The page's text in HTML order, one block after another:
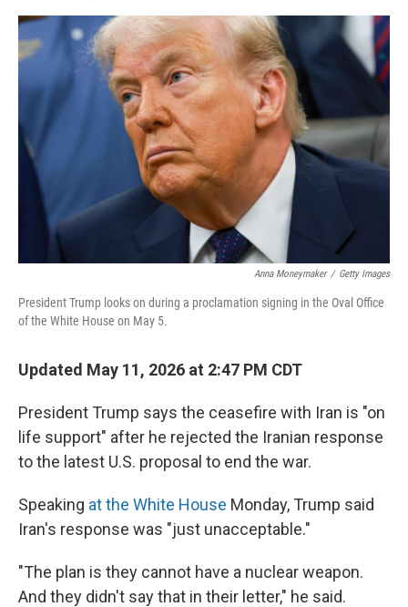
a
c
e
b
o
o
k
w
t
t
e
r
i
k
m
i
l
Anna Moneymaker / Getty Images
President Trump looks on during a proclamation signing in the Oval Office
of the White House on May 5.
Updated May 11, 2026 at 2:47 PM CDT
President Trump says the ceasefire with Iran is "on
life support" after he rejected the Iranian response
to the latest U.S. proposal to end the war.
Speaking at the White House Monday, Trump said
Iran's response was "just unacceptable."
"The plan is they cannot have a nuclear weapon.
And they didn't say that in their letter," he said.